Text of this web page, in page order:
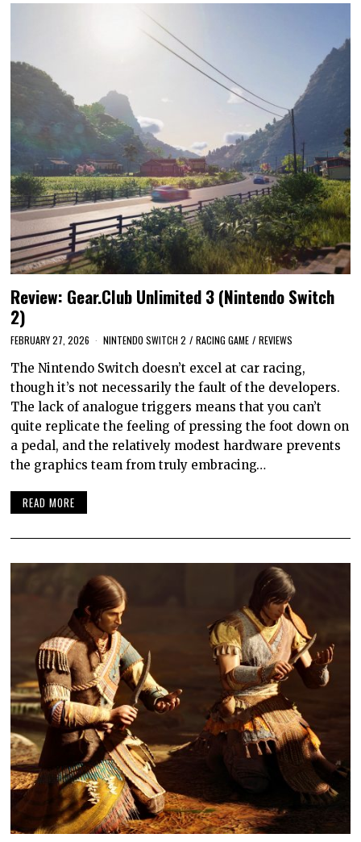
Review: Gear.Club Unlimited 3 (Nintendo Switch
2)
FEBRUARY 27, 2026 NINTENDO SWITCH 2 / RACING GAME / REVIEWS
The Nintendo Switch doesn’t excel at car racing,
though it’s not necessarily the fault of the developers.
The lack of analogue triggers means that you can’t
quite replicate the feeling of pressing the foot down on
a pedal, and the relatively modest hardware prevents
the graphics team from truly embracing…
READ MORE